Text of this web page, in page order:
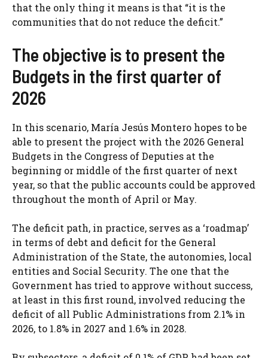
that the only thing it means is that “it is the
communities that do not reduce the deficit.”
The objective is to present the
Budgets in the first quarter of
2026
In this scenario, María Jesús Montero hopes to be
able to present the project with the 2026 General
Budgets in the Congress of Deputies at the
beginning or middle of the first quarter of next
year, so that the public accounts could be approved
throughout the month of April or May.
The deficit path, in practice, serves as a ‘roadmap’
in terms of debt and deficit for the General
Administration of the State, the autonomies, local
entities and Social Security. The one that the
Government has tried to approve without success,
at least in this first round, involved reducing the
deficit of all Public Administrations from 2.1% in
2026, to 1.8% in 2027 and 1.6% in 2028.